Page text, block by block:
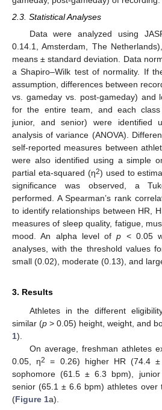
2.3. Statistical Analyses
Data were analyzed using
0.14.1, Amsterdam, The
means ± standard deviation. Data
a Shapiro–Wilk test of normality. If
assumption, differences between
vs. gameday vs. post-gameday) and
for the entire team, and each class
junior, and senior) were identified
analysis of variance (ANOVA).
self-reported measures between
were also identified using a simple
partial eta-squared (η2) used to
significance was observed, a
performed. A Spearman’s rank
to identify relationships between HR,
measures of sleep quality, fatigue,
mood. An alpha level ofp < 0.05
analyses, with the threshold values
small (0.02), moderate (0.13), and
3. Results
Athletes in the different
similar (p > 0.05) height, weight, and
1).
On average, freshman athletes
0.05, η2
= 0.26) higher HR (74.4
sophomore (61.5 ± 6.3 bpm),
senior (65.1 ± 6.6 bpm) athletes over
(Figure 1a).